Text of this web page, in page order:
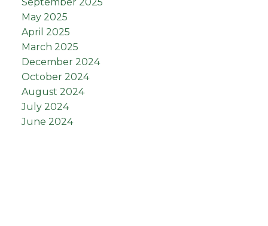
May 2025
April 2025
March 2025
December 2024
October 2024
August 2024
July 2024
June 2024